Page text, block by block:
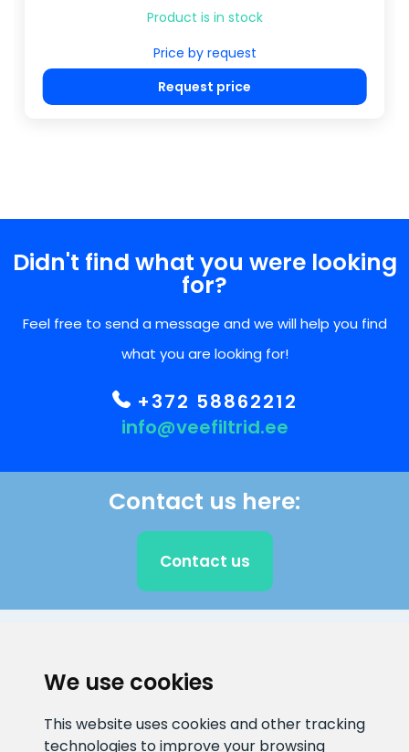
We use cookies
This website uses cookies and other tracking
technologies to improve your browsing
Product is in stock
Price by request
Request price
Didn't find what you were looking
for?
Feel free to send a message and we will help you find
what you are looking for!
+372 58862212
info@veefiltrid.ee
Contact us here:
Contact us
info@veefiltrid.ee
+372 58862212